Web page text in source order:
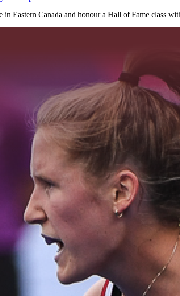
Eastern Canada and honour a Hall of Fame class